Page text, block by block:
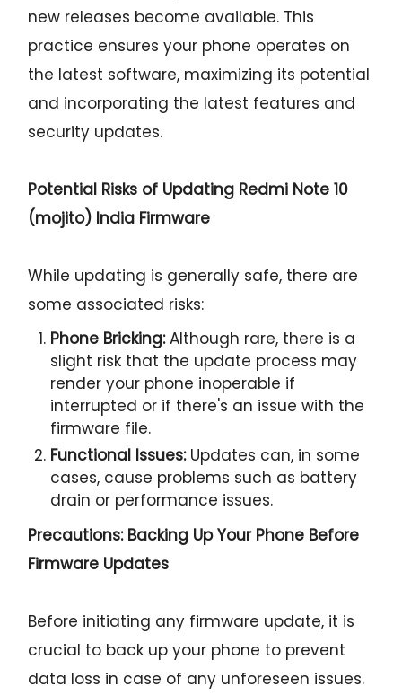
new releases become available. This
practice ensures your phone operates on
the latest software, maximizing its potential
and incorporating the latest features and
security updates.
Potential Risks of Updating Redmi Note 10
(mojito) India Firmware
While updating is generally safe, there are
some associated risks:
Phone Bricking:Although rare, there is a
slight risk that the update process may
render your phone inoperable if
interrupted or if there's an issue with the
firmware file.
Functional Issues:Updates can, in some
cases, cause problems such as battery
drain or performance issues.
Precautions: Backing Up Your Phone Before
Firmware Updates
Before initiating any firmware update, it is
crucial to back up your phone to prevent
data loss in case of any unforeseen issues.